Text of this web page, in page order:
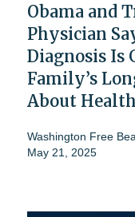
Obama and
Physician
Diagnosis Is
Family’s
About
Washington Free
May 21, 2025